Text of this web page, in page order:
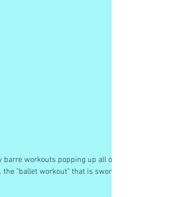
workouts popping up all over
"ballet workout" that is sworn